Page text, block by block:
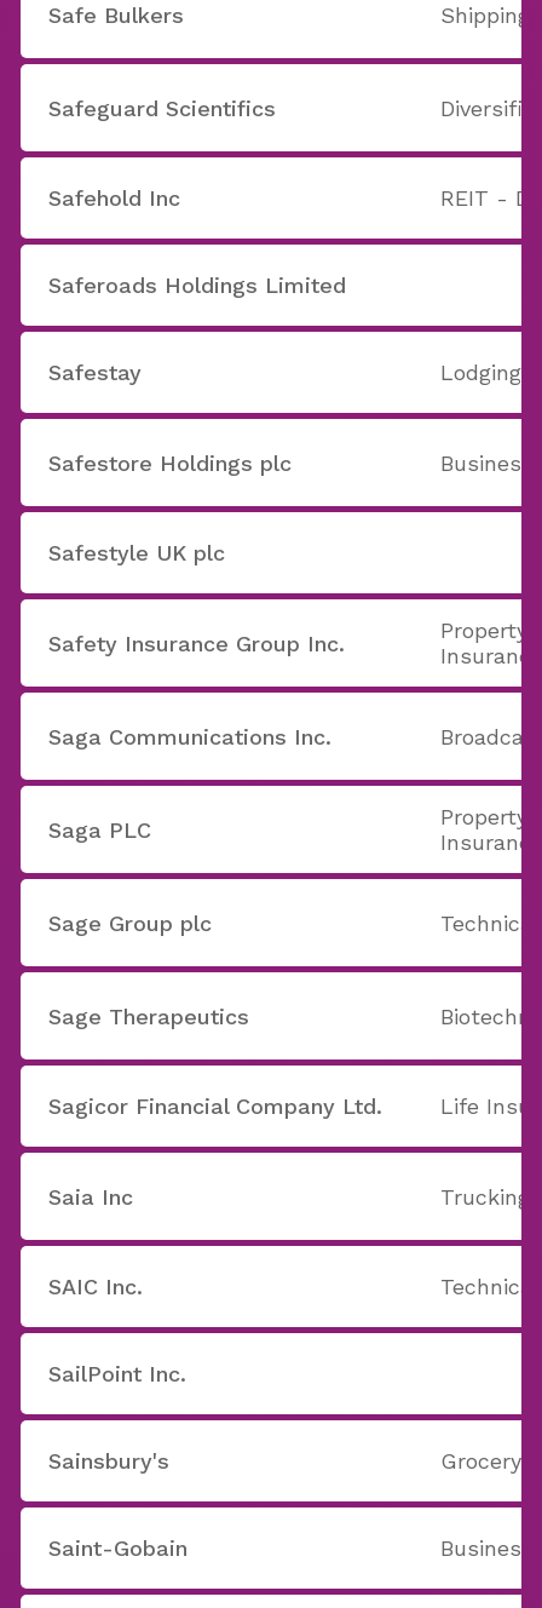
Safe Bulkers Shipping
Safeguard Scientifics
Safehold Inc REIT -
Saferoads Holdings Limited
Safestay Lodging
Safestore Holdings plc Business
Safestyle UK plc
Safety Insurance Group Inc.
Property
Insurance
Saga Communications Inc.
Saga PLC
Property
Insurance
Sage Group plc
Sage Therapeutics
Sagicor Financial Company Ltd. Life
Saia Inc Trucking
SAIC Inc.
SailPoint Inc.
Sainsbury's Grocery
Saint-Gobain